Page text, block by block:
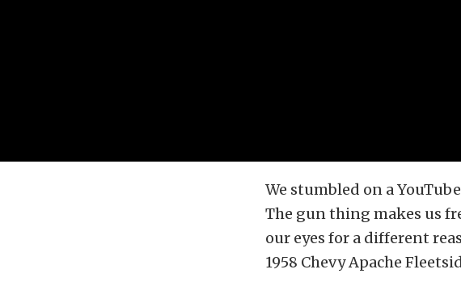
We stumbled on a
The gun thing makes us
our eyes for a different
1958 Chevy Apache